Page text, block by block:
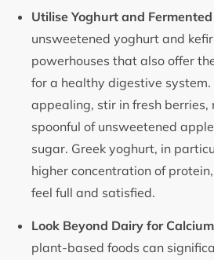
Utilise Yoghurt and
unsweetened yoghurt and
powerhouses that also offer
for a healthy digestive system.
appealing, stir in fresh berries,
spoonful of unsweetened
sugar. Greek yoghurt, in
higher concentration of
feel full and satisfied.
Look Beyond Dairy for
plant-based foods can